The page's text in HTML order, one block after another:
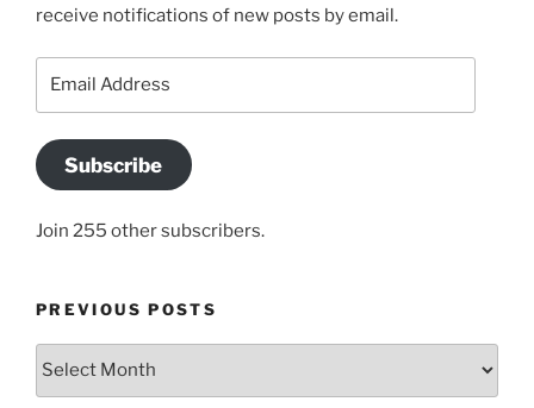
receive notifications of new posts by email.
Subscribe
Join 255 other subscribers.
PREVIOUS POSTS
Previous